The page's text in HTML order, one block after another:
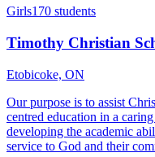
Girls170 students
Timothy Christian
Etobicoke, ON
Our purpose is to assist
centred education in a
developing the academic
service to God and their